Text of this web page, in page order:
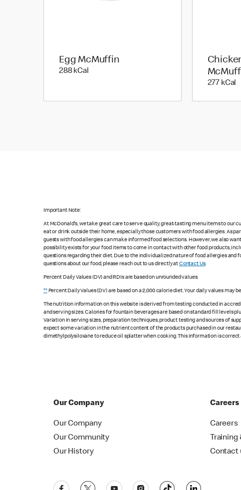
Egg McMuffin
288 kCal
277 kCal
Important Note:
At McDonald's, we take great care to serve quality, great-tasting menu items to our
eat or drink outside their home, especially those customers with food allergies. As
guests with food allergies can make informed food selections. However, we also
possibility exists for your food items to come in contact with other food products,
questions regarding their diet. Due to the individualized nature of food allergies
questions about our food, please reach out to us directly atContact Us.
Percent Daily Values (DV) and RDIs are based on unrounded values.
**Percent Daily Values (DV) are based on a 2,000 calorie diet. Your daily values may
The nutrition information on this website is derived from testing conducted in
and serving sizes. Calories for fountain beverages are based on standard fill levels
Variation in serving sizes, preparation techniques, product testing and sources of
expect some variation in the nutrient content of the products purchased in our
dimethylpolysiloxane to reduce oil splatter when cooking. This information is correct
Our Company
Our Company
Our Community
Our History
Careers
Careers
Training
Contact